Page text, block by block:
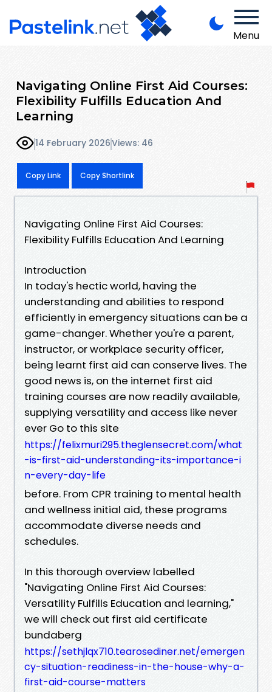
Menu
Navigating Online First Aid Courses:
Flexibility Fulfills Education And
Learning
14 February 2026Views: 46
Copy Link Copy Shortlink
Navigating Online First Aid Courses:
Flexibility Fulfills Education And Learning
Introduction
In today's hectic world, having the
understanding and abilities to respond
efficiently in emergency situations can be a
game-changer. Whether you're a parent,
instructor, or workplace security officer,
being learnt first aid can conserve lives. The
good news is, on the internet first aid
training courses are now readily available,
supplying versatility and access like never
ever Go to this site
https://felixmuri295.theglensecret.com/what
-is-first-aid-understanding-its-importance-i
n-every-day-life
before. From CPR training to mental health
and wellness initial aid, these programs
accommodate diverse needs and
schedules.
In this thorough overview labelled
"Navigating Online First Aid Courses:
Versatility Fulfills Education and learning,"
we will check out first aid certificate
bundaberg
https://sethjlqx710.tearosediner.net/emergen
cy-situation-readiness-in-the-house-why-a-
first-aid-course-matters